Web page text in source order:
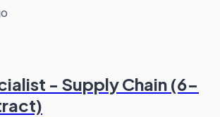
- Supply Chain (6-